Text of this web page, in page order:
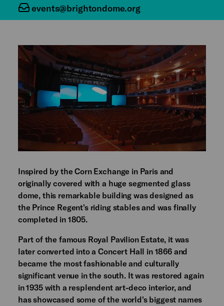
events@brightondome.org
Inspired by the Corn Exchange in Paris and
originally covered with a huge segmented glass
dome, this remarkable building was designed as
the Prince Regent's riding stables and was finally
completed in 1805.
Part of the famous Royal Pavilion Estate, it was
later converted into a Concert Hall in 1866 and
became the most fashionable and culturally
significant venue in the south. It was restored again
in 1935 with a resplendent art-deco interior, and
has showcased some of the world's biggest names